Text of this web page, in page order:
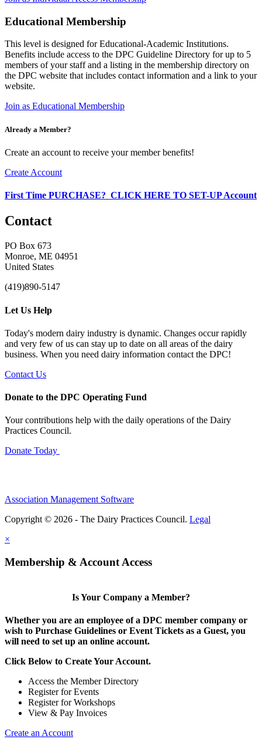
Educational Membership
This level is designed for Educational-Academic Institutions.
Benefits include access to the DPC Guideline Directory for up to 5
members of your staff and a listing in the membership directory on
the DPC website that includes contact information and a link to your
website.
Join as Educational Membership
Already a Member?
Create an account to receive your member benefits!
Create Account
First Time PURCHASE? CLICK HERE TO SET-UP Account
Contact
PO Box 673
Monroe, ME 04951
United States
(419)890-5147
Let Us Help
Today's modern dairy industry is dynamic. Changes occur rapidly
and very few of us can stay up to date on all areas of the dairy
business. When you need dairy information contact the DPC!
Contact Us
Donate to the DPC Operating Fund
Your contributions help with the daily operations of the Dairy
Practices Council.
Donate Today
Association Management Software
Copyright © 2026 - The Dairy Practices Council. Legal
×
Membership & Account Access
Is Your Company a Member?
Whether you are an employee of a DPC member company or
wish to Purchase Guidelines or Event Tickets as a Guest, you
will need to set up an online account.
Click Below to Create Your Account.
Access the Member Directory
Register for Events
Register for Workshops
View & Pay Invoices
Create an Account